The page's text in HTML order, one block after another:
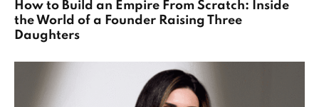
How to Build an Empire From Scratch: Inside
the World of a Founder Raising Three
Daughters